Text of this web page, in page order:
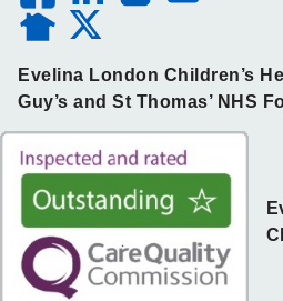
Evelina London Children’s
Guy’s and St Thomas’ NHS